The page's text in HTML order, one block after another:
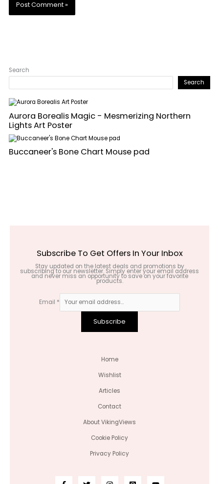
Search
Search
Aurora Borealis Magic - Mesmerizing Northern
Lights Art Poster
Buccaneer's Bone Chart Mouse pad
Subscribe To Get Offers In Your Inbox
Stay updated on the latest deals and promotions by
subscribing to our newsletter. Simply enter your email address
and never miss an opportunity to save on your favorite
products.
Email *
Subscribe
Home
Wishlist
Articles
Contact
About VikingViews
Cookie Policy
Privacy Policy